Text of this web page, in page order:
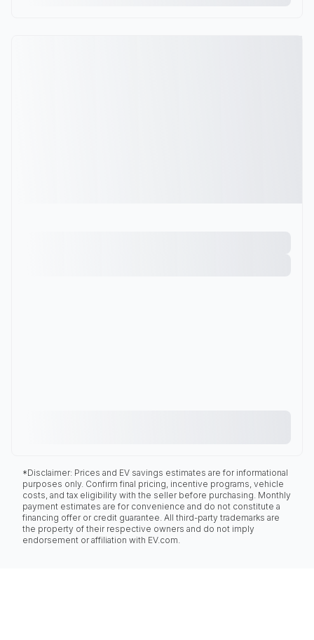
*Disclaimer: Prices and EV savings estimates are for informational
purposes only. Confirm final pricing, incentive programs, vehicle
costs, and tax eligibility with the seller before purchasing. Monthly
payment estimates are for convenience and do not constitute a
financing offer or credit guarantee. All third-party trademarks are
the property of their respective owners and do not imply
endorsement or affiliation with EV.com.